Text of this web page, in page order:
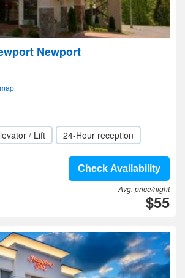
Newport
/ Lift 24-Hour reception
Check Availability
Avg. price/night
$55